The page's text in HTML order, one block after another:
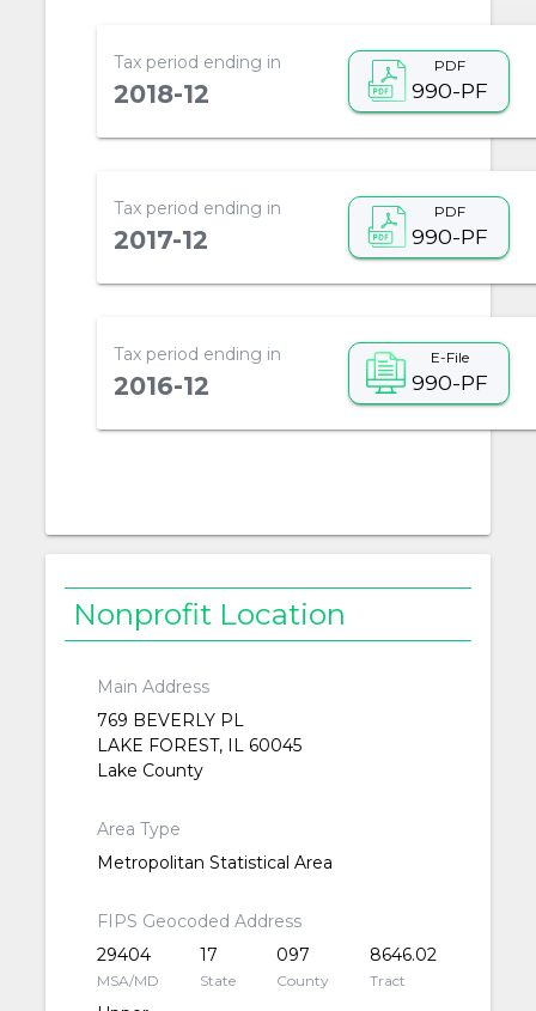
Tax period ending in
2018-12
PDF
990-PF
Tax period ending in
2017-12
PDF
990-PF
Tax period ending in
2016-12
E-File
990-PF
Nonprofit Location
Main Address
769 BEVERLY PL
LAKE FOREST, IL 60045
Lake County
Area Type
Metropolitan Statistical Area
FIPS Geocoded Address
29404
MSA/MD
17
State
097
County
8646.02
Tract